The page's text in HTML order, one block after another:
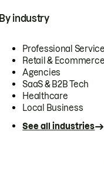
By industry
Professional
Retail & Ecommerce
Agencies
SaaS & B2B Tech
Healthcare
Local Business
See all industries